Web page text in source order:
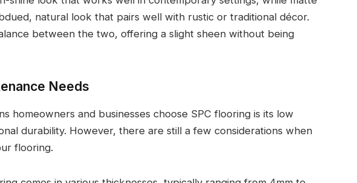
natural look that pairs well with rustic or traditional décor.
between the two, offering a slight sheen without being
Needs
homeowners and businesses choose SPC flooring is its low
durability. However, there are still a few considerations when
flooring.